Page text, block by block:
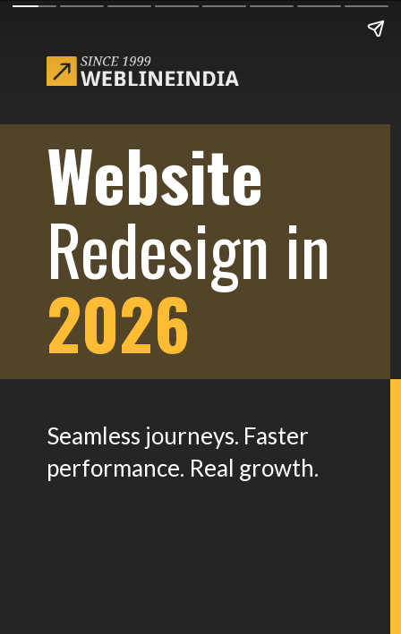
Website
Redesign in
2026
Seamless journeys. Faster
performance. Real growth.